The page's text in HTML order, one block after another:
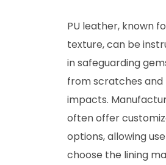
PU leather, known
texture, can be
in safeguarding
from scratches and
impacts.
often offer
options, allowing
choose the lining